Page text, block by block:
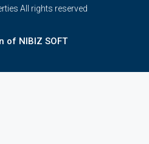
All rights reserved
of NIBIZ SOFT